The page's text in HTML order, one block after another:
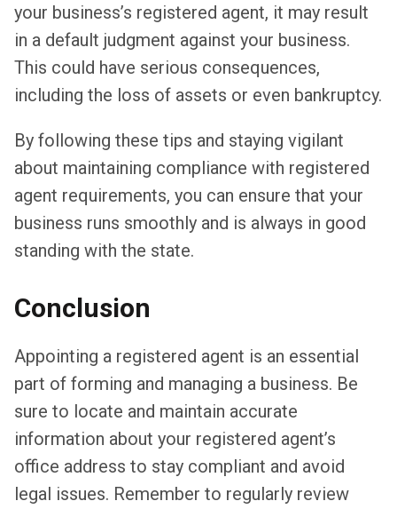
your business’s registered agent, it may result
in a default judgment against your business.
This could have serious consequences,
including the loss of assets or even bankruptcy.
By following these tips and staying vigilant
about maintaining compliance with registered
agent requirements, you can ensure that your
business runs smoothly and is always in good
standing with the state.
Conclusion
Appointing a registered agent is an essential
part of forming and managing a business. Be
sure to locate and maintain accurate
information about your registered agent’s
office address to stay compliant and avoid
legal issues. Remember to regularly review